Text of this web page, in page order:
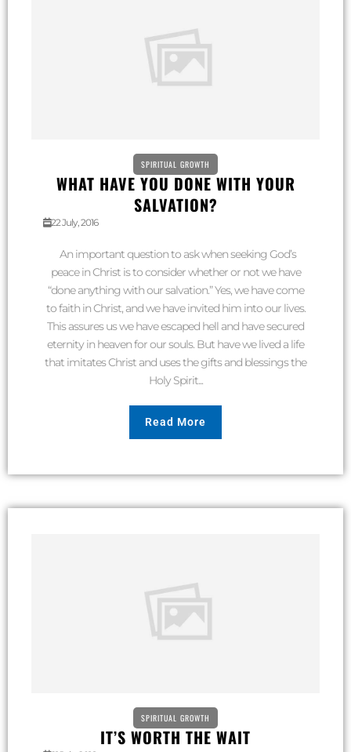
SPIRITUAL GROWTH
WHAT HAVE YOU DONE WITH YOUR
SALVATION?
22 July, 2016
An important question to ask when seeking God’s
peace in Christ is to consider whether or not we have
“done anything with our salvation.” Yes, we have come
to faith in Christ, and we have invited him into our lives.
This assures us we have escaped hell and have secured
eternity in heaven for our souls. But have we lived a life
that imitates Christ and uses the gifts and blessings the
Holy Spirit...
Read More
SPIRITUAL GROWTH
IT’S WORTH THE WAIT